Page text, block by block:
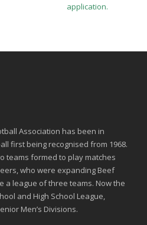
application.
Association has been in
first being recognised from 1968.
teams formed to play matches
who were expanding Beef
a league of three teams. Now the
and High School League,
Men’s Divisions.